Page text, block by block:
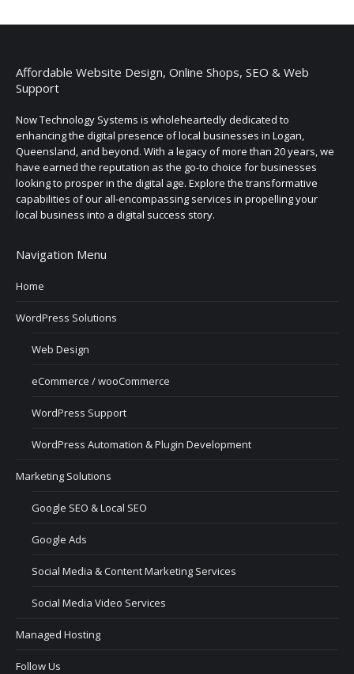
Affordable Website Design, Online Shops, SEO & Web
Support
Now Technology Systems is wholeheartedly dedicated to
enhancing the digital presence of local businesses in Logan,
Queensland, and beyond. With a legacy of more than 20 years, we
have earned the reputation as the go-to choice for businesses
looking to prosper in the digital age. Explore the transformative
capabilities of our all-encompassing services in propelling your
local business into a digital success story.
Navigation Menu
Home
WordPress Solutions
Web Design
eCommerce / wooCommerce
WordPress Support
WordPress Automation & Plugin Development
Marketing Solutions
Google SEO & Local SEO
Google Ads
Social Media & Content Marketing Services
Social Media Video Services
Managed Hosting
Follow Us